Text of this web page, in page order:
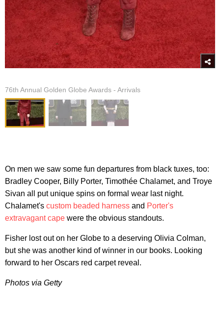
76th Annual Golden Globe Awards - Arrivals
On men we saw some fun departures from black tuxes, too:
Bradley Cooper, Billy Porter, Timothée Chalamet, and Troye
Sivan all put unique spins on formal wear last night.
Chalamet's custom beaded harness and Porter's
extravagant cape were the obvious standouts.
Fisher lost out on her Globe to a deserving Olivia Colman,
but she was another kind of winner in our books. Looking
forward to her Oscars red carpet reveal.
Photos via Getty